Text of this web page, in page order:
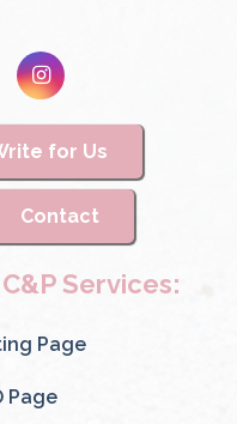
for Us
Contact
Services:
Page
Page